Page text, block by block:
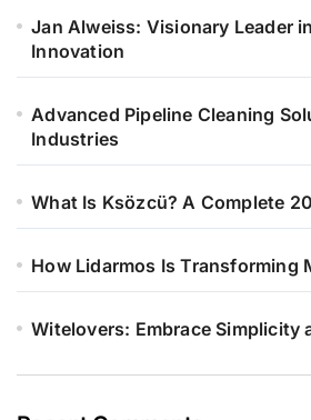
Jan Alweiss: Visionary Leader
Innovation
Advanced Pipeline Cleaning
Industries
What Is Ksözcü? A Complete
How Lidarmos Is Transforming
Witelovers: Embrace Simplicity